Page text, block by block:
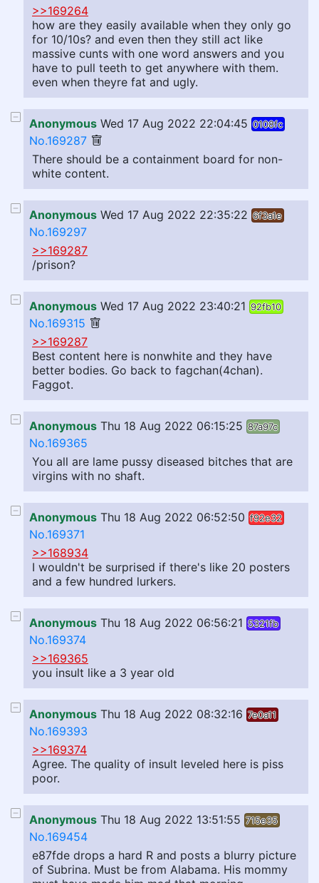
>>169264
how are they easily available when they only go
for 10/10s? and even then they still act like
massive cunts with one word answers and you
have to pull teeth to get anywhere with them.
even when theyre fat and ugly.
Anonymous Wed 17 Aug 2022 22:04:45 0108fc
No.169287
There should be a containment board for non-
white content.
Anonymous Wed 17 Aug 2022 22:35:22 6f3a1e
No.169297
>>169287
/prison?
Anonymous Wed 17 Aug 2022 23:40:21 92fb10
No.169315
>>169287
Best content here is nonwhite and they have
better bodies. Go back to fagchan(4chan).
Faggot.
Anonymous Thu 18 Aug 2022 06:15:25 87a97c
No.169365
You all are lame pussy diseased bitches that are
virgins with no shaft.
Anonymous Thu 18 Aug 2022 06:52:50 f92e32
No.169371
>>168934
I wouldn't be surprised if there's like 20 posters
and a few hundred lurkers.
Anonymous Thu 18 Aug 2022 06:56:21 5321fb
No.169374
>>169365
you insult like a 3 year old
Anonymous Thu 18 Aug 2022 08:32:16 7e0a11
No.169393
>>169374
Agree. The quality of insult leveled here is piss
poor.
Anonymous Thu 18 Aug 2022 13:51:55 715e35
No.169454
e87fde drops a hard R and posts a blurry picture
of Subrina. Must be from Alabama. His mommy